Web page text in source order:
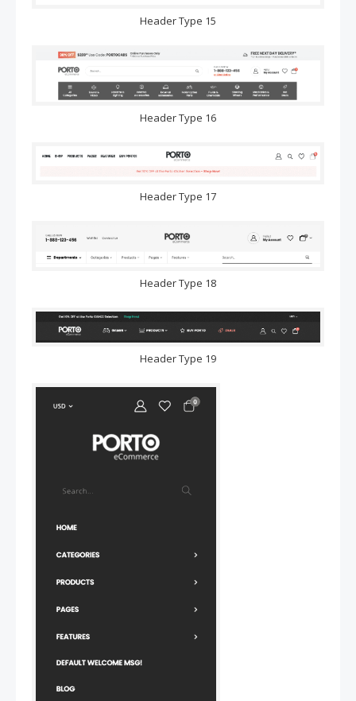
Header Type 15
Header Type 16
Header Type 17
Header Type 18
Header Type 19